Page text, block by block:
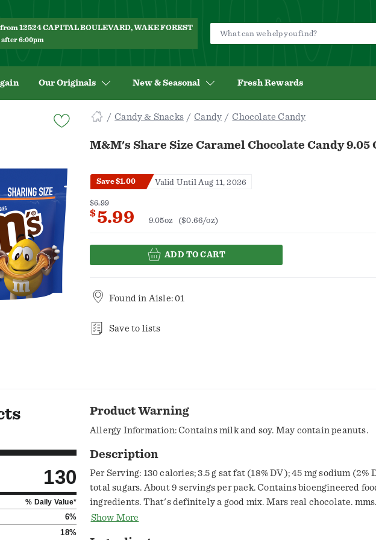
12524 CAPITAL BOULEVARD, WAKE FOREST
6:00pm
Our Originals New & Seasonal Fresh Rewards
Candy & Snacks Candy Chocolate Candy
M&M's Share Size Caramel Chocolate Candy 9.05
Save $1.00 Valid Until Aug 11, 2026
$6.99
$5.99 9.05oz ($0.66/oz)
ADD TO CART
Found in Aisle: 01
Save to lists
130
% Daily Value*
6%
18%
Product Warning
Allergy Information: Contains milk and soy. May contain peanuts.
Description
Per Serving: 130 calories; 3.5 g sat fat (18% DV); 45 mg sodium (2%
total sugars. About 9 servings per pack. Contains bioengineered
ingredients. That's definitely a good mix. Mars real chocolate.
Questions or comments? Call 1-800-627-7852. Visit mms.com.
Show More